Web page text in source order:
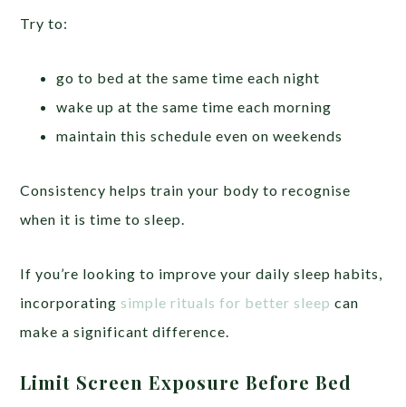
Try to:
go to bed at the same time each night
wake up at the same time each morning
maintain this schedule even on weekends
Consistency helps train your body to recognise
when it is time to sleep.
If you’re looking to improve your daily sleep habits,
incorporating simple rituals for better sleep can
make a significant difference.
Limit Screen Exposure Before Bed